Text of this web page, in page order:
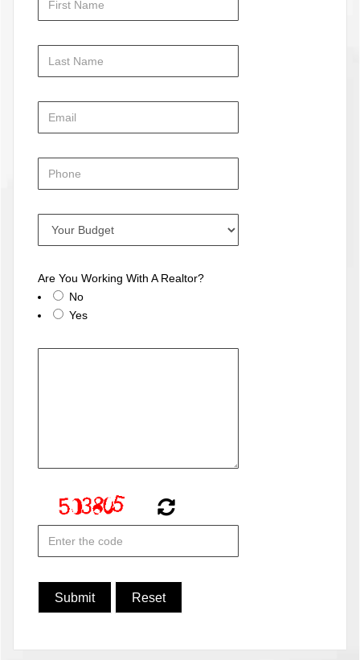
Are You Working With A Realtor?
No
Yes